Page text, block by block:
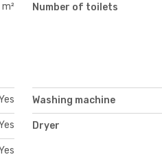
Number of toilets
Washing machine
Dryer